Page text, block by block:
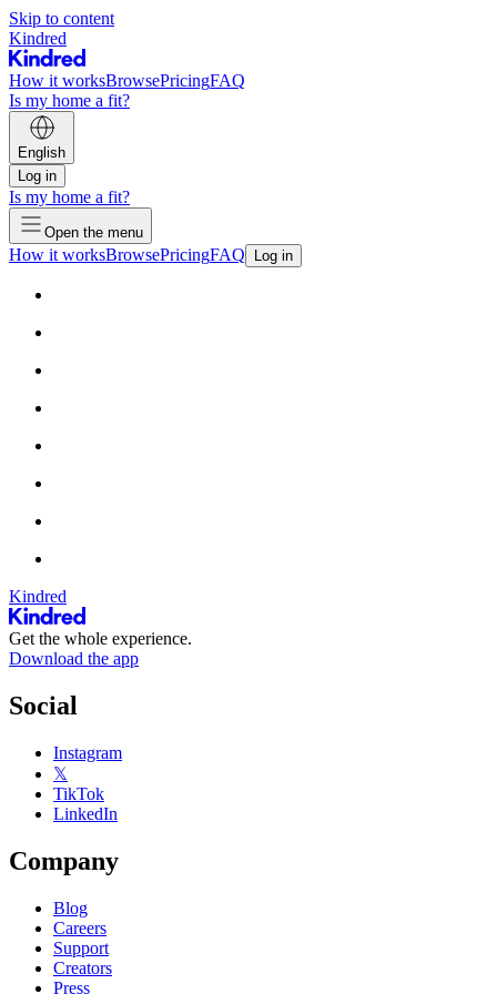
Skip to content
Kindred
How it worksBrowsePricingFAQ
Is my home a fit?
English
Log in
Is my home a fit?
Open the menu
How it worksBrowsePricingFAQ Log in
Kindred
Get the whole experience.
Download the app
Social
Instagram
𝕏
TikTok
LinkedIn
Company
Blog
Careers
Support
Creators
Press